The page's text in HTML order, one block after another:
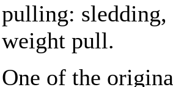
pulling: sledding,
weight pull.
One of the